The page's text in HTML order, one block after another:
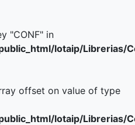
"CONF" in
lotaip/Librerias/
offset on value of type
lotaip/Librerias/